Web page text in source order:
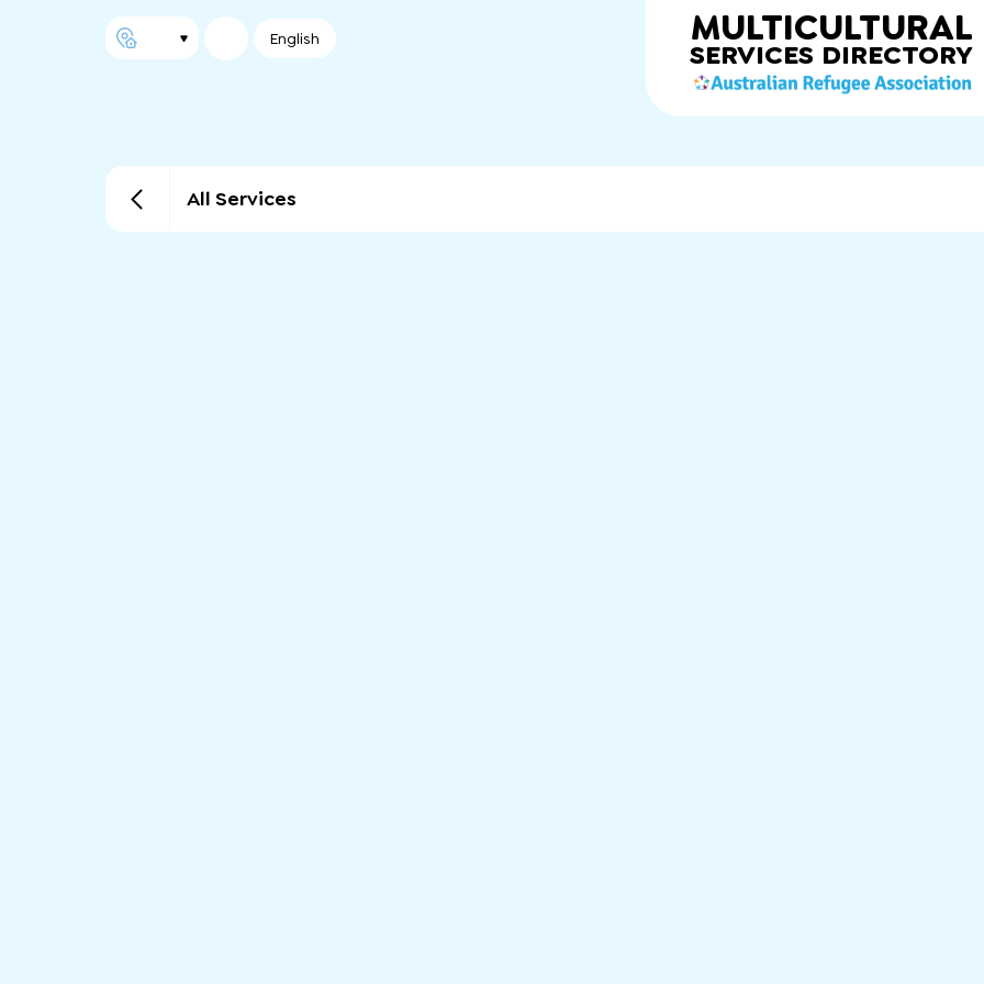
English MULTICULTURAL
SERVICES DIRECTORY
All Services